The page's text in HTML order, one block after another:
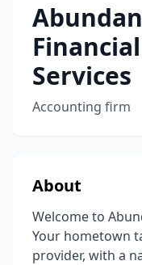
Services
Accounting firm
About
Welcome to
Your hometown
provider, with a